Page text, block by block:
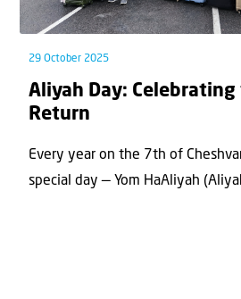
29 October 2025
Aliyah Day:
Return
Every year on the 7th of
special day — Yom HaAliyah